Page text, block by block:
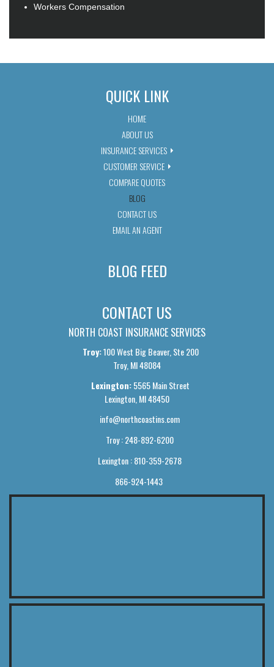
Workers Compensation
QUICK LINK
HOME
ABOUT US
INSURANCE SERVICES
CUSTOMER SERVICE
COMPARE QUOTES
BLOG
CONTACT US
EMAIL AN AGENT
BLOG FEED
CONTACT US
NORTH COAST INSURANCE SERVICES
Troy:100 West Big Beaver, Ste 200
Troy, MI 48084
Lexington:5565 Main Street
Lexington, MI 48450
info@northcoastins.com
Troy : 248-892-6200
Lexington : 810-359-2678
866-924-1443